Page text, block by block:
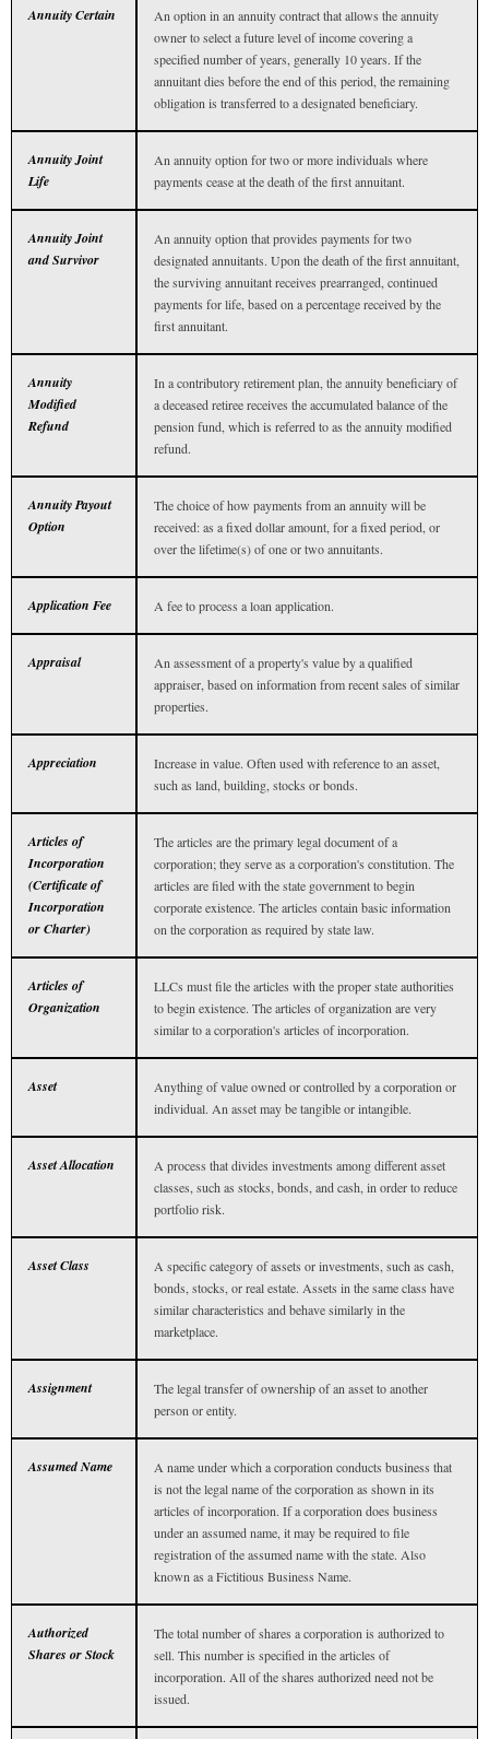
Annuity Certain
An option in an annuity contract that allows the annuity
owner to select a future level of income covering a
specified number of years, generally 10 years. If the
annuitant dies before the end of this period, the remaining
obligation is transferred to a designated beneficiary.
Annuity Joint
Life
An annuity option for two or more individuals where
payments cease at the death of the first annuitant.
Annuity Joint
and Survivor
An annuity option that provides payments for two
designated annuitants. Upon the death of the first annuitant,
the surviving annuitant receives prearranged, continued
payments for life, based on a percentage received by the
first annuitant.
Annuity
Modified
Refund
In a contributory retirement plan, the annuity beneficiary of
a deceased retiree receives the accumulated balance of the
pension fund, which is referred to as the annuity modified
refund.
Annuity Payout
Option
The choice of how payments from an annuity will be
received: as a fixed dollar amount, for a fixed period, or
over the lifetime(s) of one or two annuitants.
Application Fee A fee to process a loan application.
Appraisal
An assessment of a property's value by a qualified
appraiser, based on information from recent sales of similar
properties.
Appreciation
Increase in value. Often used with reference to an asset,
such as land, building, stocks or bonds.
Articles of
Incorporation
(Certificate of
Incorporation
or Charter)
The articles are the primary legal document of a
corporation; they serve as a corporation's constitution. The
articles are filed with the state government to begin
corporate existence. The articles contain basic information
on the corporation as required by state law.
Articles of
Organization
LLCs must file the articles with the proper state authorities
to begin existence. The articles of organization are very
similar to a corporation's articles of incorporation.
Asset
Anything of value owned or controlled by a corporation or
individual. An asset may be tangible or intangible.
Asset Allocation
A process that divides investments among different asset
classes, such as stocks, bonds, and cash, in order to reduce
portfolio risk.
Asset Class
A specific category of assets or investments, such as cash,
bonds, stocks, or real estate. Assets in the same class have
similar characteristics and behave similarly in the
marketplace.
Assignment
The legal transfer of ownership of an asset to another
person or entity.
Assumed Name
A name under which a corporation conducts business that
is not the legal name of the corporation as shown in its
articles of incorporation. If a corporation does business
under an assumed name, it may be required to file
registration of the assumed name with the state. Also
known as a Fictitious Business Name.
Authorized
Shares or Stock
The total number of shares a corporation is authorized to
sell. This number is specified in the articles of
incorporation. All of the shares authorized need not be
issued.